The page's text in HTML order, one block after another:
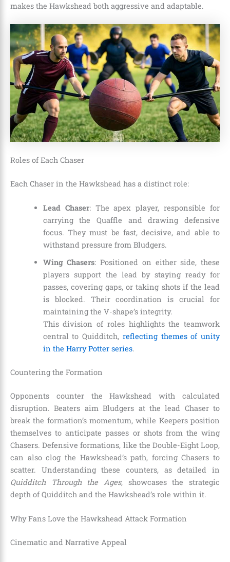
makes the Hawkshead both aggressive and adaptable.
Roles of Each Chaser
Each Chaser in the Hawkshead has a distinct role:
Lead Chaser: The apex player, responsible for
carrying the Quaffle and drawing defensive
focus. They must be fast, decisive, and able to
withstand pressure from Bludgers.
Wing Chasers: Positioned on either side, these
players support the lead by staying ready for
passes, covering gaps, or taking shots if the lead
is blocked. Their coordination is crucial for
maintaining the V-shape’s integrity.
This division of roles highlights the teamwork
central to Quidditch, reflecting themes of unity
in the Harry Potter series.
Countering the Formation
Opponents counter the Hawkshead with calculated
disruption. Beaters aim Bludgers at the lead Chaser to
break the formation’s momentum, while Keepers position
themselves to anticipate passes or shots from the wing
Chasers. Defensive formations, like the Double-Eight Loop,
can also clog the Hawkshead’s path, forcing Chasers to
scatter. Understanding these counters, as detailed in
Quidditch Through the Ages, showcases the strategic
depth of Quidditch and the Hawkshead’s role within it.
Why Fans Love the Hawkshead Attack Formation
Cinematic and Narrative Appeal